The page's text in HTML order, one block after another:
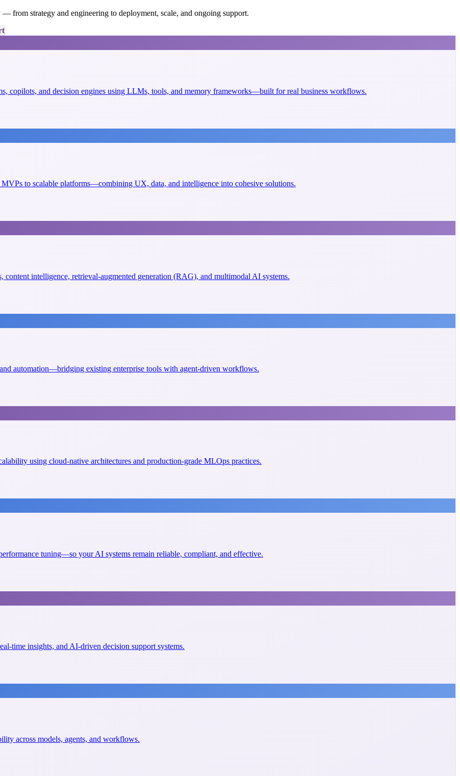
from strategy and engineering to deployment, scale, and ongoing support.
copilots, and decision engines using LLMs, tools, and memory frameworks—built for real business workflows.
to scalable platforms—combining UX, data, and intelligence into cohesive solutions.
intelligence, retrieval-augmented generation (RAG), and multimodal AI systems.
automation—bridging existing enterprise tools with agent-driven workflows.
using cloud-native architectures and production-grade MLOps practices.
tuning—so your AI systems remain reliable, compliant, and effective.
time insights, and AI-driven decision support systems.
across models, agents, and workflows.